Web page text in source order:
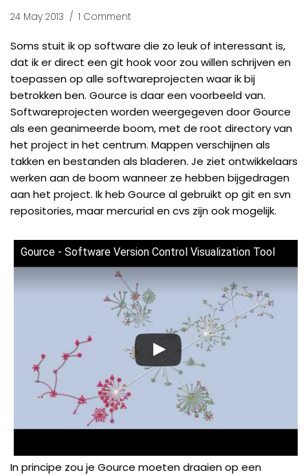
24 May 2013 1 Comment
Soms stuit ik op software die zo leuk of interessant is,
dat ik er direct een git hook voor zou willen schrijven en
toepassen op alle softwareprojecten waar ik bij
betrokken ben. Gource is daar een voorbeeld van.
Softwareprojecten worden weergegeven door Gource
als een geanimeerde boom, met de root directory van
het project in het centrum. Mappen verschijnen als
takken en bestanden als bladeren. Je ziet ontwikkelaars
werken aan de boom wanneer ze hebben bijgedragen
aan het project. Ik heb Gource al gebruikt op git en svn
repositories, maar mercurial en cvs zijn ook mogelijk.
Gource - Software Version Control Visualization Tool
In principe zou je Gource moeten draaien op een